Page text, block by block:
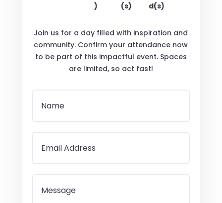
)
(s)
d(s)
Join us for a day filled with inspiration and
community. Confirm your attendance now
to be part of this impactful event. Spaces
are limited, so act fast!